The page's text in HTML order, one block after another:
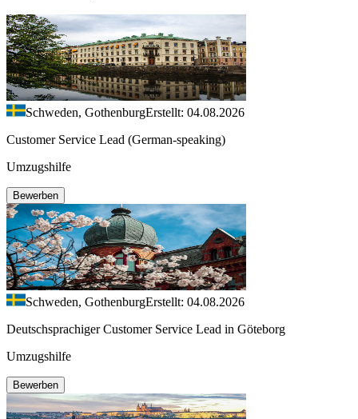
Schweden, GothenburgErstellt: 04.08.2026
Customer Service Lead (German-speaking)
Umzugshilfe
Bewerben
Schweden, GothenburgErstellt: 04.08.2026
Deutschsprachiger Customer Service Lead in Göteborg
Umzugshilfe
Bewerben